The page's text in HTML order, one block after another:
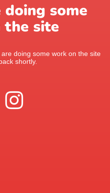
some
the site
doing some work on the site
shortly.